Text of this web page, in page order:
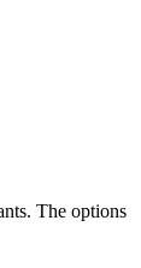
The options